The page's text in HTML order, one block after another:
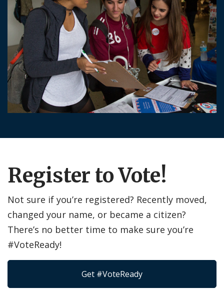
Register to Vote!
Not sure if you’re registered? Recently moved,
changed your name, or became a citizen?
There’s no better time to make sure you’re
#VoteReady!
Get #VoteReady